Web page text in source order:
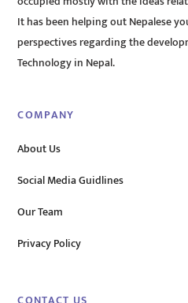
It has been helping out Nepalese
perspectives regarding the
Technology in Nepal.
COMPANY
About Us
Social Media Guidlines
Our Team
Privacy Policy